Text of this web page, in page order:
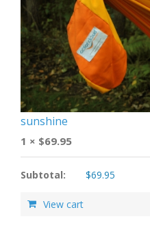
sunshine
1 × $69.95
Subtotal: $69.95
View cart